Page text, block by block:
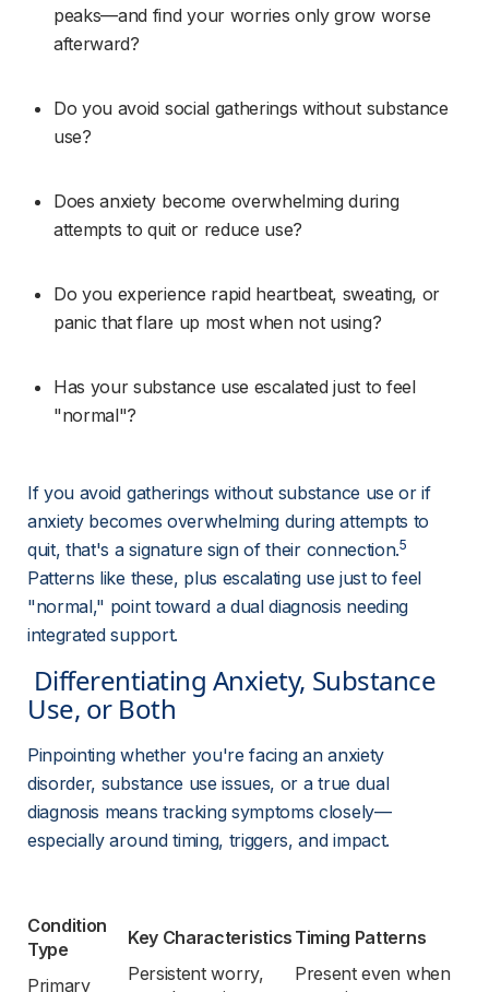
peaks—and find your worries only grow worse
afterward?
Do you avoid social gatherings without substance
use?
Does anxiety become overwhelming during
attempts to quit or reduce use?
Do you experience rapid heartbeat, sweating, or
panic that flare up most when not using?
Has your substance use escalated just to feel
"normal"?
If you avoid gatherings without substance use or if
anxiety becomes overwhelming during attempts to
quit, that's a signature sign of their connection.5
Patterns like these, plus escalating use just to feel
"normal," point toward a dual diagnosis needing
integrated support.
Use, or Both
Pinpointing whether you're facing an anxiety
disorder, substance use issues, or a true dual
diagnosis means tracking symptoms closely—
especially around timing, triggers, and impact.
Condition
Type
Key Characteristics Timing Patterns
Primary
Persistent worry,
Present even when